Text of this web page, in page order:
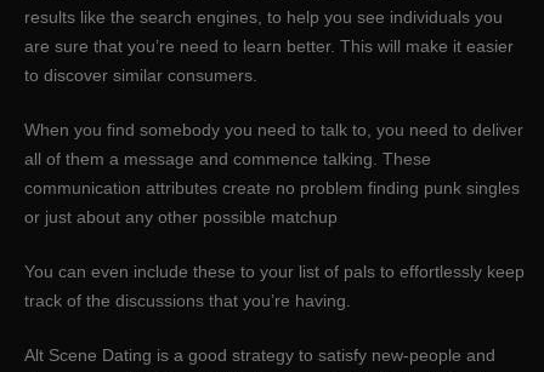
results like the search engines, to help you see individuals you
are sure that you’re need to learn better. This will make it easier
to discover similar consumers.
When you find somebody you need to talk to, you need to deliver
all of them a message and commence talking. These
communication attributes create no problem finding punk singles
or just about any other possible matchup
You can even include these to your list of pals to effortlessly keep
track of the discussions that you’re having.
Alt Scene Dating is a good strategy to satisfy new-people and